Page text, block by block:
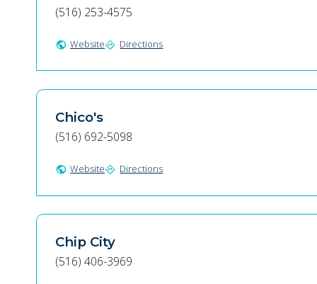
(516) 253-4575
public Websitedirections Directions
Chico's
(516) 692-5098
public Websitedirections Directions
Chip City
(516) 406-3969